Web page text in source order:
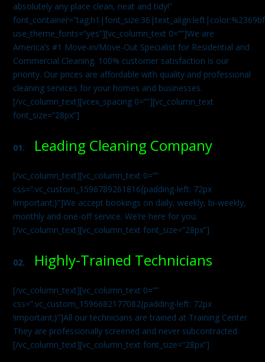
absolutely any place clean, neat and tidy!”
use_theme_fonts=”yes”][vc_column_text 0=””]We are
America’s #1 Move-in/Move-Out Specialist for Residential and
Commercial Cleaning. 100% customer satisfaction is our
priority. Our prices are affordable with quality and professional
cleaning services for your homes and businesses.
[/vc_column_text][vcex_spacing 0=””][vc_column_text
font_size=”28px”]
01. Leading Cleaning Company
[/vc_column_text][vc_column_text 0=””
css=”.vc_custom_1596789261816{padding-left: 72px
!important;}”]We accept bookings on daily, weekly, bi-weekly,
monthly and one-off service. We’re here for you.
[/vc_column_text][vc_column_text font_size=”28px”]
02. Highly-Trained Technicians
[/vc_column_text][vc_column_text 0=””
css=”.vc_custom_1596682177082{padding-left: 72px
!important;}”]All our technicians are trained at Training Center.
They are professionally screened and never subcontracted.
[/vc_column_text][vc_column_text font_size=”28px”]